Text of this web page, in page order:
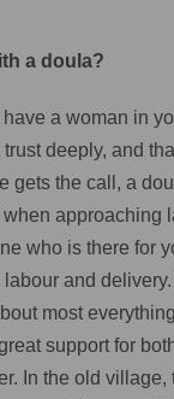
a doula?
a woman in
deeply, and
gets the call, a
approaching
who is there for
and
most
support for
In the old